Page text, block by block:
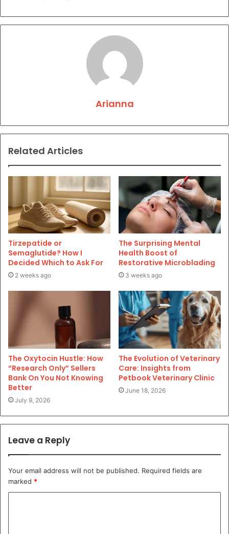
Arianna
Related Articles
Tirzepatide or
Semaglutide? How I
Decided Which to Ask For
2 weeks ago
The Surprising Mental
Health Boost of
Restorative Microblading
3 weeks ago
The Oxytocin Hustle: How
“Research Only” Sellers
Bank On You Not Knowing
Better
July 9, 2026
The Evolution of Veterinary
Care: Insights from
Petbook Veterinary Clinic
June 18, 2026
Leave a Reply
Your email address will not be published. Required fields are
marked *